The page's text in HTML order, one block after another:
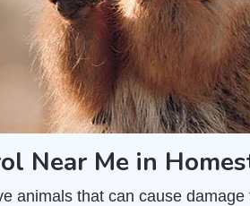
Near Me in
animals that can cause